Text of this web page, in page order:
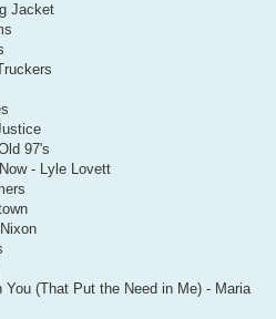
Jacket
97's
- Lyle Lovett
(That Put the Need in Me) - Maria